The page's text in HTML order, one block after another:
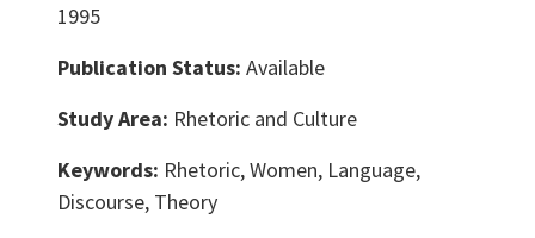
1995
Publication Status: Available
Study Area: Rhetoric and Culture
Keywords: Rhetoric, Women, Language,
Discourse, Theory